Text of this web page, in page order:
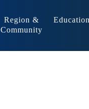
Region &
Community